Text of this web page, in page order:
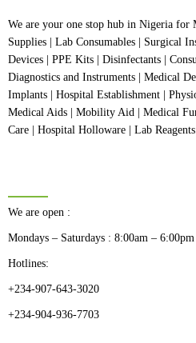
We are your one stop hub in Nigeria for
Supplies | Lab Consumables | Surgical
Devices | PPE Kits | Disinfectants |
Diagnostics and Instruments | Medical
Implants | Hospital Establishment |
Medical Aids | Mobility Aid | Medical
Care | Hospital Holloware | Lab
We are open :
Mondays – Saturdays : 8:00am – 6:00pm
Hotlines:
+234-907-643-3020
+234-904-936-7703